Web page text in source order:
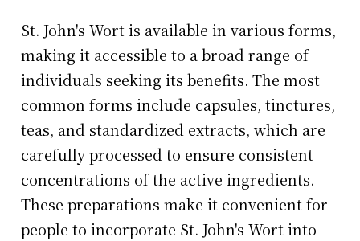
St. John's Wort is available in various forms,
making it accessible to a broad range of
individuals seeking its benefits. The most
common forms include capsules, tinctures,
teas, and standardized extracts, which are
carefully processed to ensure consistent
concentrations of the active ingredients.
These preparations make it convenient for
people to incorporate St. John's Wort into